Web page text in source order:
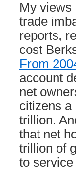
My views
trade
reports,
cost
From
account
net
citizens a
trillion.
that net
trillion of
to